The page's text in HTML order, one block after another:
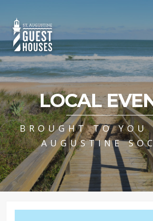
LOCAL
BROUGHT TO
AUGUSTINE